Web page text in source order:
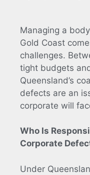
Managing a
Gold Coast
challenges.
tight budgets
Queensland’s
defects are an
corporate will
Who Is
Corporate
Under